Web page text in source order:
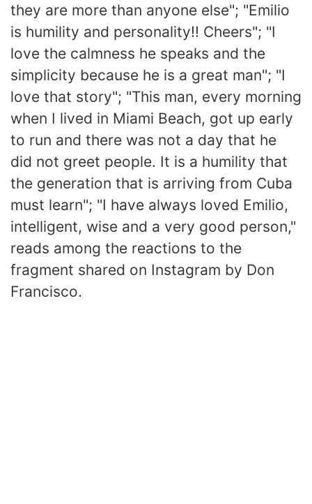
they are more than anyone else"; "Emilio
is humility and personality!! Cheers"; "I
love the calmness he speaks and the
simplicity because he is a great man"; "I
love that story"; "This man, every morning
when I lived in Miami Beach, got up early
to run and there was not a day that he
did not greet people. It is a humility that
the generation that is arriving from Cuba
must learn"; "I have always loved Emilio,
intelligent, wise and a very good person,"
reads among the reactions to the
fragment shared on Instagram by Don
Francisco.